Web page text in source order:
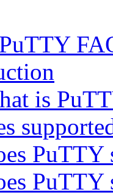
is
PuTTY
PuTTY